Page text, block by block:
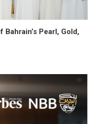
Pearl, Gold,